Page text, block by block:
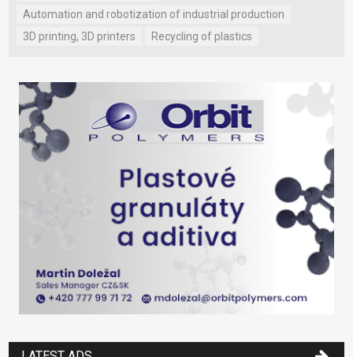
Automation and robotization of industrial production
3D printing, 3D printers
Recycling of plastics